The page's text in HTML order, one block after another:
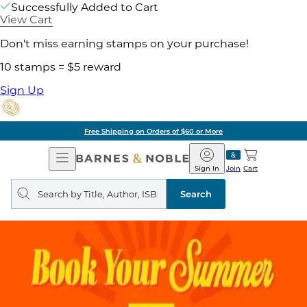
Successfully Added to Cart
View Cart
Don't miss earning stamps on your purchase!
10 stamps = $5 reward
Sign Up
Free Shipping on Orders of $60 or More
Open
Navigation
Barnes
&
Noble
Join
Sign In Cart
Search
query
Search